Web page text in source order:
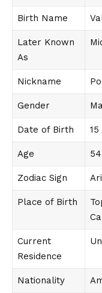
Birth Name
Later Known
As
Nickname
Gender
Date of Birth
Age
Zodiac Sign
Place of Birth
Current
Residence
Nationality